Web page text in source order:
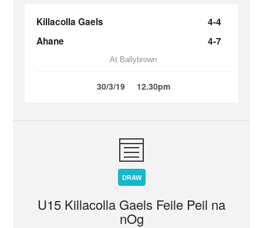
Killacolla Gaels
4-4
Ahane
4-7
At Ballybrown
30/3/19 12.30pm
DRAW
U15 Killacolla Gaels Feile Peil na
nOg